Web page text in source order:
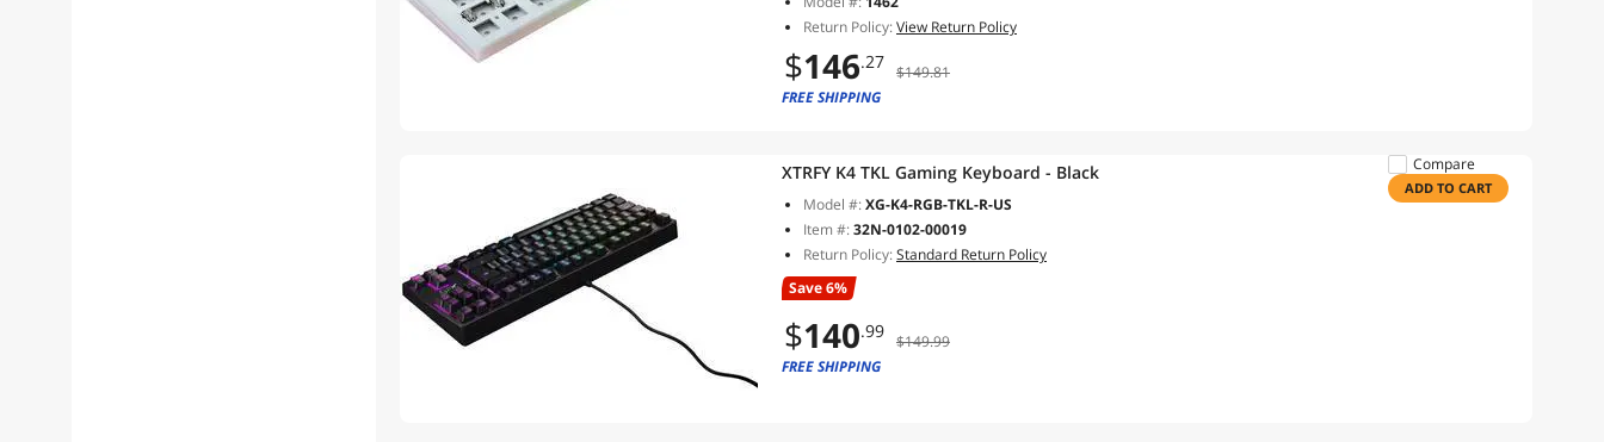
Return Policy:View Return Policy
$146.27 $149.81
FREE SHIPPING
XTRFY K4 TKL Gaming Keyboard - Black
Model #:XG-K4-RGB-TKL-R-US
Item #:32N-0102-00019
Return Policy:Standard Return Policy
Save 6%
$140.99 $149.99
FREE SHIPPING
Compare
ADD TO CART